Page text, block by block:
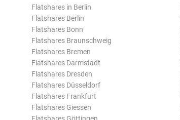
Flatshares in Berlin
Flatshares Berlin
Flatshares Bonn
Flatshares Braunschweig
Flatshares Bremen
Flatshares Darmstadt
Flatshares Dresden
Flatshares Düsseldorf
Flatshares Frankfurt
Flatshares Giessen